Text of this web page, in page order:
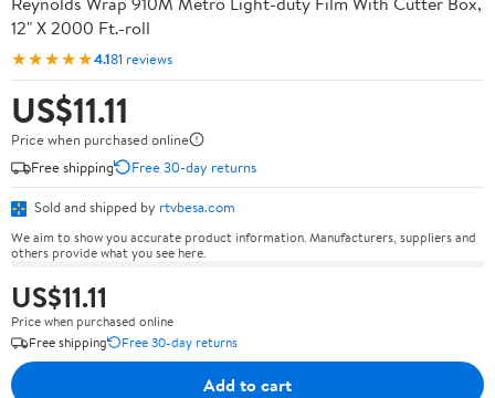
12" X 2000 Ft.-roll
★★★★★4.181 reviews
US$11.11
Price when purchased online
Free shipping
Free 30-day returns
Sold and shipped by rtvbesa.com
We aim to show you accurate product information. Manufacturers, suppliers and
others provide what you see here.
US$11.11
Price when purchased online
Free shipping
Free 30-day returns
Add to cart